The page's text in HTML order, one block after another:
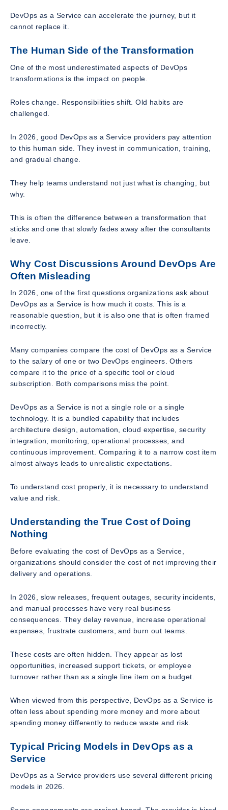
DevOps as a Service can accelerate the journey, but it
cannot replace it.
The Human Side of the Transformation
One of the most underestimated aspects of DevOps
transformations is the impact on people.
Roles change. Responsibilities shift. Old habits are
challenged.
In 2026, good DevOps as a Service providers pay attention
to this human side. They invest in communication, training,
and gradual change.
They help teams understand not just what is changing, but
why.
This is often the difference between a transformation that
sticks and one that slowly fades away after the consultants
leave.
Why Cost Discussions Around DevOps Are
Often Misleading
In 2026, one of the first questions organizations ask about
DevOps as a Service is how much it costs. This is a
reasonable question, but it is also one that is often framed
incorrectly.
Many companies compare the cost of DevOps as a Service
to the salary of one or two DevOps engineers. Others
compare it to the price of a specific tool or cloud
subscription. Both comparisons miss the point.
DevOps as a Service is not a single role or a single
technology. It is a bundled capability that includes
architecture design, automation, cloud expertise, security
integration, monitoring, operational processes, and
continuous improvement. Comparing it to a narrow cost item
almost always leads to unrealistic expectations.
To understand cost properly, it is necessary to understand
value and risk.
Understanding the True Cost of Doing
Nothing
Before evaluating the cost of DevOps as a Service,
organizations should consider the cost of not improving their
delivery and operations.
In 2026, slow releases, frequent outages, security incidents,
and manual processes have very real business
consequences. They delay revenue, increase operational
expenses, frustrate customers, and burn out teams.
These costs are often hidden. They appear as lost
opportunities, increased support tickets, or employee
turnover rather than as a single line item on a budget.
When viewed from this perspective, DevOps as a Service is
often less about spending more money and more about
spending money differently to reduce waste and risk.
Typical Pricing Models in DevOps as a
Service
DevOps as a Service providers use several different pricing
models in 2026.